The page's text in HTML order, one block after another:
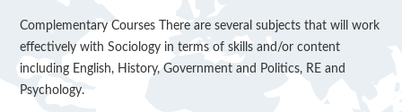
Complementary Courses There are several subjects that will work
effectively with Sociology in terms of skills and/or content
including English, History, Government and Politics, RE and
Psychology.